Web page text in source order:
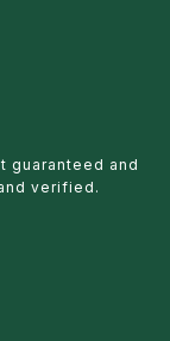
guaranteed and
verified.